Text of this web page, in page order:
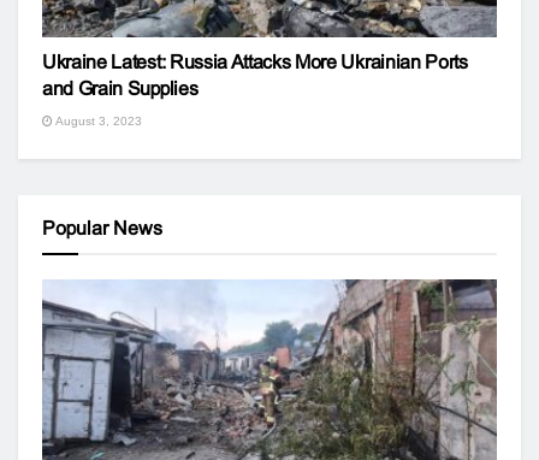
Ukraine Latest: Russia Attacks More Ukrainian Ports
and Grain Supplies
August 3, 2023
Popular News